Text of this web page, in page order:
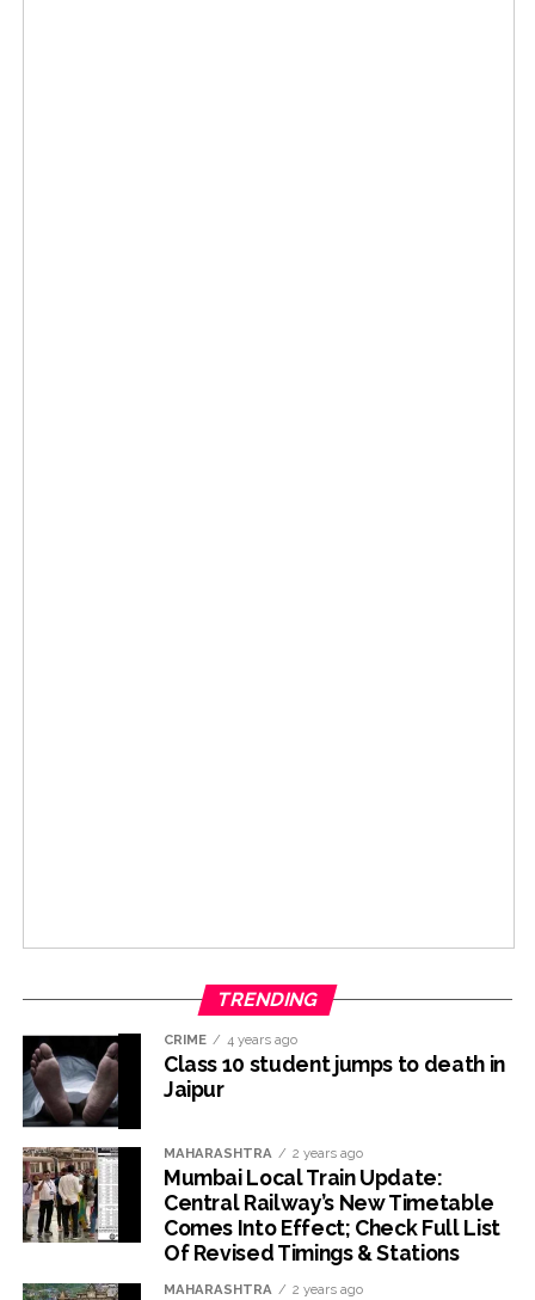
TRENDING
CRIME 4 years ago
Class 10 student jumps to death in
Jaipur
MAHARASHTRA 2 years ago
Mumbai Local Train Update:
Central Railway’s New Timetable
Comes Into Effect; Check Full List
Of Revised Timings & Stations
MAHARASHTRA 2 years ago